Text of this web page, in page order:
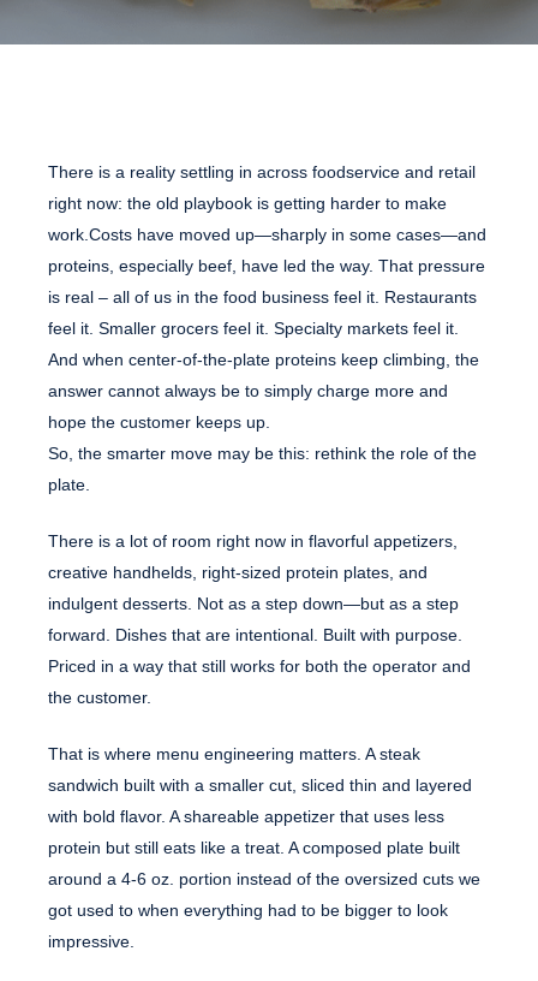
There is a reality settling in across foodservice and retail
right now: the old playbook is getting harder to make
work.Costs have moved up—sharply in some cases—and
proteins, especially beef, have led the way. That pressure
is real – all of us in the food business feel it. Restaurants
feel it. Smaller grocers feel it. Specialty markets feel it.
And when center-of-the-plate proteins keep climbing, the
answer cannot always be to simply charge more and
hope the customer keeps up.
So, the smarter move may be this: rethink the role of the
plate.
There is a lot of room right now in flavorful appetizers,
creative handhelds, right-sized protein plates, and
indulgent desserts. Not as a step down—but as a step
forward. Dishes that are intentional. Built with purpose.
Priced in a way that still works for both the operator and
the customer.
That is where menu engineering matters. A steak
sandwich built with a smaller cut, sliced thin and layered
with bold flavor. A shareable appetizer that uses less
protein but still eats like a treat. A composed plate built
around a 4-6 oz. portion instead of the oversized cuts we
got used to when everything had to be bigger to look
impressive.